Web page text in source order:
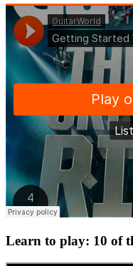
Learn to play: 10 of